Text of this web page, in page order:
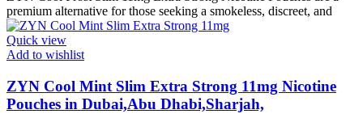
premium alternative for those seeking a smokeless, discreet, and
Quick view
Add to wishlist
ZYN Cool Mint Slim Extra Strong 11mg Nicotine
Pouches in Dubai,Abu Dhabi,Sharjah,